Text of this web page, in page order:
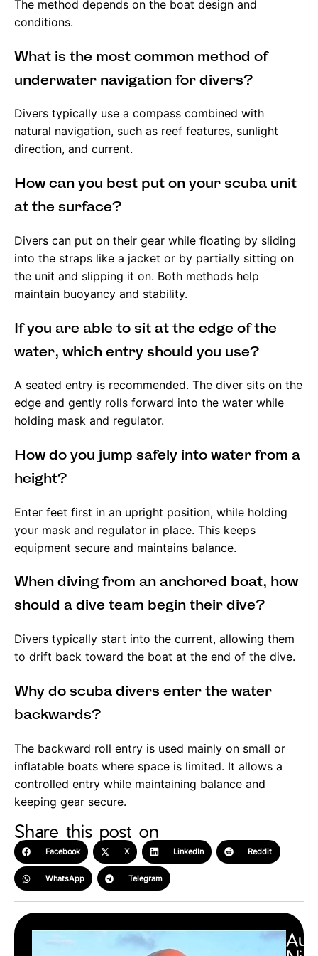
The method depends on the boat design and
conditions.
What is the most common method of
underwater navigation for divers?
Divers typically use a compass combined with
natural navigation, such as reef features, sunlight
direction, and current.
How can you best put on your scuba unit
at the surface?
Divers can put on their gear while floating by sliding
into the straps like a jacket or by partially sitting on
the unit and slipping it on. Both methods help
maintain buoyancy and stability.
If you are able to sit at the edge of the
water, which entry should you use?
A seated entry is recommended. The diver sits on the
edge and gently rolls forward into the water while
holding mask and regulator.
How do you jump safely into water from a
height?
Enter feet first in an upright position, while holding
your mask and regulator in place. This keeps
equipment secure and maintains balance.
When diving from an anchored boat, how
should a dive team begin their dive?
Divers typically start into the current, allowing them
to drift back toward the boat at the end of the dive.
Why do scuba divers enter the water
backwards?
The backward roll entry is used mainly on small or
inflatable boats where space is limited. It allows a
controlled entry while maintaining balance and
keeping gear secure.
Share this post on
Facebook X LinkedIn Reddit
WhatsApp Telegram